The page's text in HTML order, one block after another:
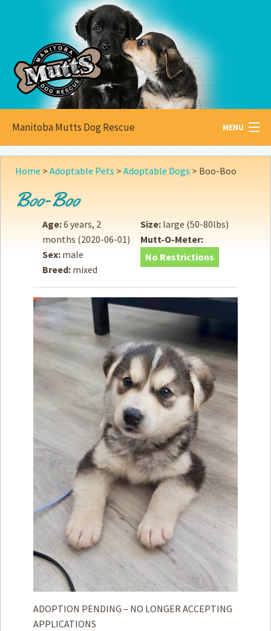
Manitoba Mutts Dog Rescue MENU
All aboutMutts
Adopt
Donate
How toHelp
Become a Volunteer
Fundraising& Events
Terms of Service
Home > Adoptable Pets > Adoptable Dogs > Boo-Boo
Boo-Boo
Age:6 years, 2
months (2020-06-01)
Sex: male
Breed: mixed
Size: large (50-80lbs)
Mutt-O-Meter:
No Restrictions
ADOPTION PENDING – NO LONGER ACCEPTING
APPLICATIONS